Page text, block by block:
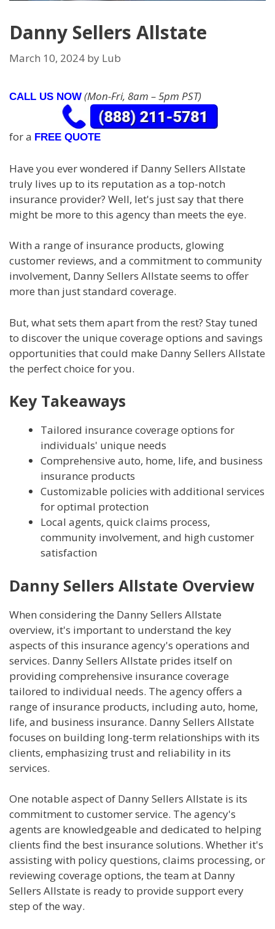
Danny Sellers Allstate
March 10, 2024 by Lub
CALL US NOW (Mon-Fri, 8am – 5pm PST)
for a FREE QUOTE
Have you ever wondered if Danny Sellers Allstate
truly lives up to its reputation as a top-notch
insurance provider? Well, let's just say that there
might be more to this agency than meets the eye.
With a range of insurance products, glowing
customer reviews, and a commitment to community
involvement, Danny Sellers Allstate seems to offer
more than just standard coverage.
But, what sets them apart from the rest? Stay tuned
to discover the unique coverage options and savings
opportunities that could make Danny Sellers Allstate
the perfect choice for you.
Key Takeaways
Tailored insurance coverage options for
individuals' unique needs
Comprehensive auto, home, life, and business
insurance products
Customizable policies with additional services
for optimal protection
Local agents, quick claims process,
community involvement, and high customer
satisfaction
Danny Sellers Allstate Overview
When considering the Danny Sellers Allstate
overview, it's important to understand the key
aspects of this insurance agency's operations and
services. Danny Sellers Allstate prides itself on
providing comprehensive insurance coverage
tailored to individual needs. The agency offers a
range of insurance products, including auto, home,
life, and business insurance. Danny Sellers Allstate
focuses on building long-term relationships with its
clients, emphasizing trust and reliability in its
services.
One notable aspect of Danny Sellers Allstate is its
commitment to customer service. The agency's
agents are knowledgeable and dedicated to helping
clients find the best insurance solutions. Whether it's
assisting with policy questions, claims processing, or
reviewing coverage options, the team at Danny
Sellers Allstate is ready to provide support every
step of the way.